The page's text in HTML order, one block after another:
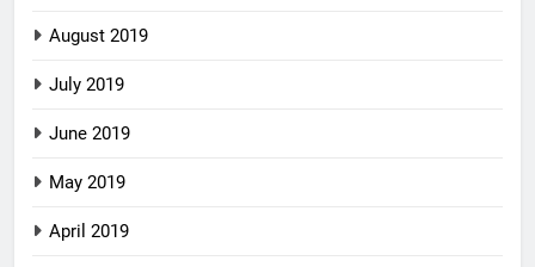
August 2019
July 2019
June 2019
May 2019
April 2019